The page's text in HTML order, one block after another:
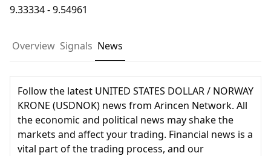
9.33334 - 9.54961
Overview Signals News
Follow the latest UNITED STATES DOLLAR / NORWAY
KRONE (USDNOK) news from Arincen Network. All
the economic and political news may shake the
markets and affect your trading. Financial news is a
vital part of the trading process, and our